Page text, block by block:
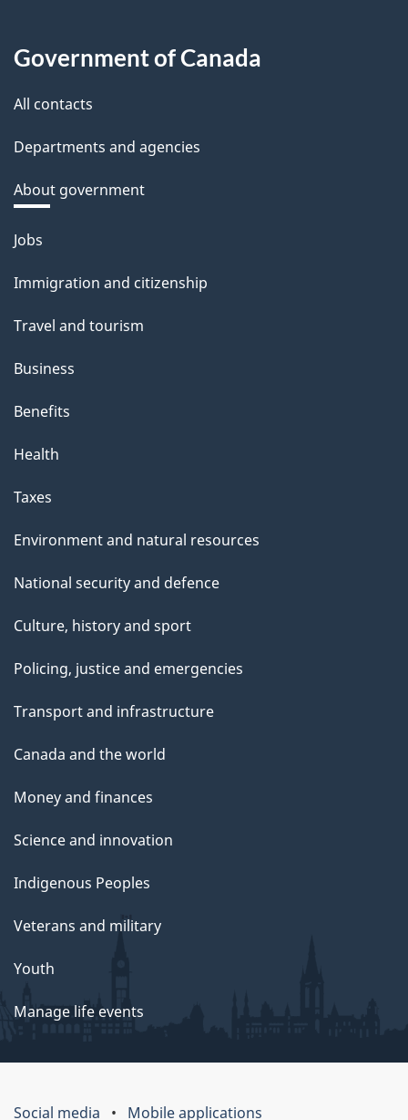
Government of Canada
All contacts
Departments and agencies
About government
Themes
topics
Jobs
Immigration and citizenship
Travel and tourism
Business
Benefits
Health
Taxes
Environment and natural resources
National security and defence
Culture, history and sport
Policing, justice and emergencies
Transport and infrastructure
Canada and the world
Money and finances
Science and innovation
Indigenous Peoples
Veterans and military
Youth
Manage life events
Social media Mobile applications